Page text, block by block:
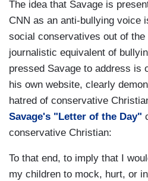
The idea that Savage is
CNN as an anti-bullying voice
social conservatives out of
journalistic equivalent of
pressed Savage to address is
his own website, clearly
hatred of conservative
Savage's "Letter of the Day"
conservative Christian:
To that end, to imply that I
my children to mock, hurt, or